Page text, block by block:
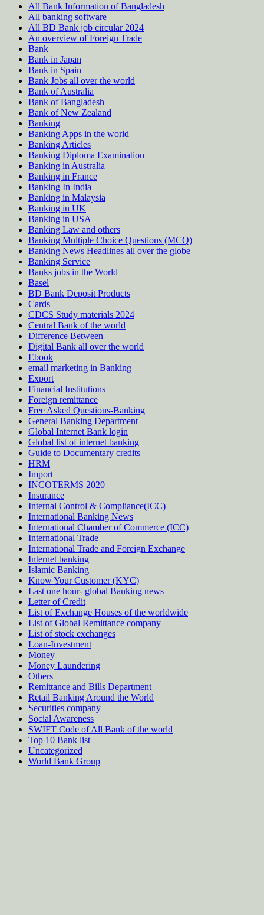
All Bank Information of Bangladesh
All banking software
All BD Bank job circular 2024
An overview of Foreign Trade
Bank
Bank in Japan
Bank in Spain
Bank Jobs all over the world
Bank of Australia
Bank of Bangladesh
Bank of New Zealand
Banking
Banking Apps in the world
Banking Articles
Banking Diploma Examination
Banking in Australia
Banking in France
Banking In India
Banking in Malaysia
Banking in UK
Banking in USA
Banking Law and others
Banking Multiple Choice Questions (MCQ)
Banking News Headlines all over the globe
Banking Service
Banks jobs in the World
Basel
BD Bank Deposit Products
Cards
CDCS Study materials 2024
Central Bank of the world
Difference Between
Digital Bank all over the world
Ebook
email marketing in Banking
Export
Financial Institutions
Foreign remittance
Free Asked Questions-Banking
General Banking Department
Global Internet Bank login
Global list of internet banking
Guide to Documentary credits
HRM
Import
INCOTERMS 2020
Insurance
Internal Control & Compliance(ICC)
International Banking News
International Chamber of Commerce (ICC)
International Trade
International Trade and Foreign Exchange
Internet banking
Islamic Banking
Know Your Customer (KYC)
Last one hour- global Banking news
Letter of Credit
List of Exchange Houses of the worldwide
List of Global Remittance company
List of stock exchanges
Loan-Investment
Money
Money Laundering
Others
Remittance and Bills Department
Retail Banking Around the World
Securities company
Social Awareness
SWIFT Code of All Bank of the world
Top 10 Bank list
Uncategorized
World Bank Group